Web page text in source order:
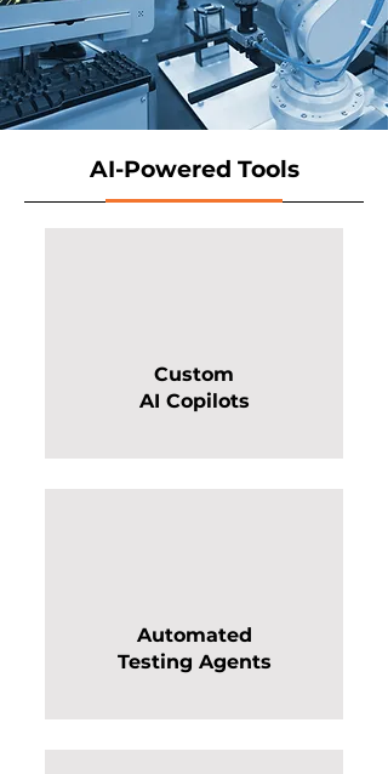
AI-Powered Tools
Custom
AI Copilots
Automated
Testing Agents